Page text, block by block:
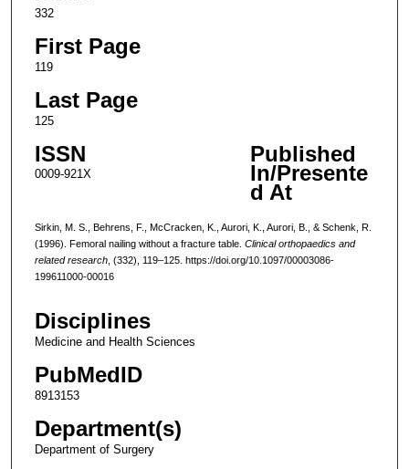
332
First Page
119
Last Page
125
ISSN
0009-921X
Published
In/Presente
d At
Sirkin, M. S., Behrens, F., McCracken, K., Aurori, K., Aurori, B., & Schenk, R.
(1996). Femoral nailing without a fracture table. Clinical orthopaedics and
related research, (332), 119–125. https://doi.org/10.1097/00003086-
199611000-00016
Disciplines
Medicine and Health Sciences
PubMedID
8913153
Department(s)
Department of Surgery